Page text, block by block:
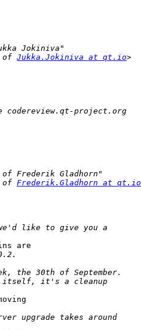
of Jukka.Jokiniva at qt.io
of Frederik.Gladhorn at qt.io
are